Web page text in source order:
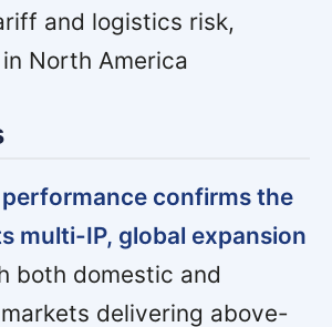
and logistics risk,
North America
performance confirms the
multi-IP, global expansion
both domestic and
delivering above-